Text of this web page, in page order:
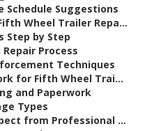
Schedule Suggestions
Wheel Trailer Repa...
Step by Step
Process
Techniques
for Fifth Wheel Trai...
and Paperwork
Types
from Professional ...